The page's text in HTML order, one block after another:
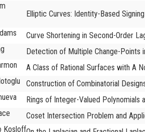
Elliptic Curves: Identity-Based
Curve Shortening in Second-Order
Detection of Multiple Change-Points
A Class of Rational Surfaces with A
Construction of Combinatorial
Rings of Integer-Valued Polynomials
Coset Intersection Problem and
Kosloff